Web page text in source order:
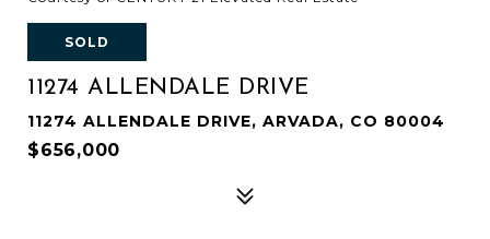
SOLD
11274 ALLENDALE DRIVE
11274 ALLENDALE DRIVE, ARVADA, CO 80004
$656,000